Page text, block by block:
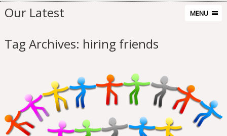
MENU
Our Latest
Tag Archives: hiring friends